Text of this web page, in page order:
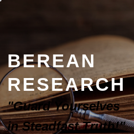
BEREAN
RESEARCH
"Guard Yourselves
in Steadfast Truth!"